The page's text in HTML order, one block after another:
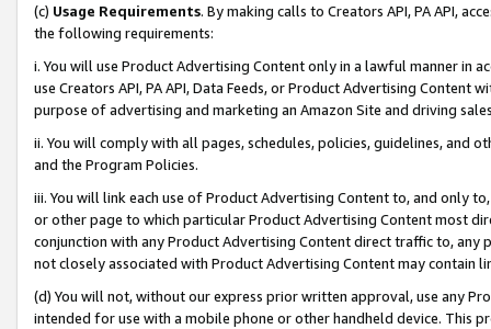
(c) Usage Requirements. By making calls to Creators API, PA API,
the following requirements:
i. You will use Product Advertising Content only in a lawful manner in
use Creators API, PA API, Data Feeds, or Product Advertising
purpose of advertising and marketing an Amazon Site and driving
ii. You will comply with all pages, schedules, policies, guidelines, and
and the Program Policies.
iii. You will link each use of Product Advertising Content to, and only
or other page to which particular Product Advertising Content most
conjunction with any Product Advertising Content direct traffic to,
not closely associated with Product Advertising Content may contain
(d) You will not, without our express prior written approval, use any
intended for use with a mobile phone or other handheld device. This